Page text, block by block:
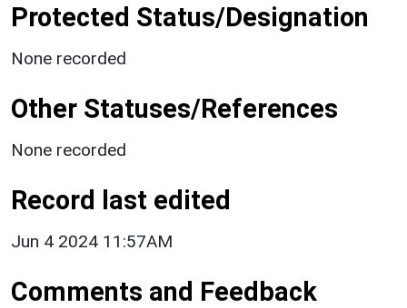
Protected Status/Designation
None recorded
Other Statuses/References
None recorded
Record last edited
Jun 4 2024 11:57AM
Comments and Feedback